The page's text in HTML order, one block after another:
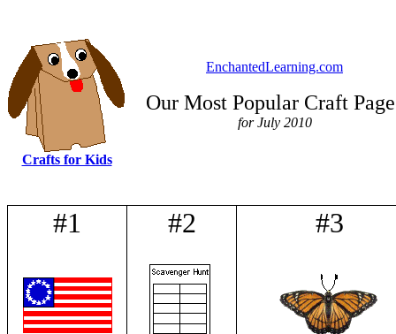
Crafts for Kids
EnchantedLearning.com
Our Most Popular Craft
for July 2010
#1 #2 #3